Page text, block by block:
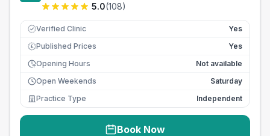
5.0(108)
Verified Clinic Yes
£ Published Prices
Yes
Opening Hours
Not available
Open Weekends
Saturday
Practice Type
Independent
Book Now